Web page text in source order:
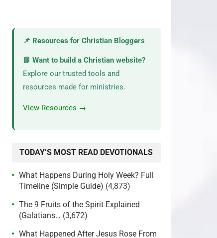
📌 Resources for Christian Bloggers
📘 Want to build a Christian website?
Explore our trusted tools and
resources made for ministries.
View Resources →
TODAY’S MOST READ DEVOTIONALS
What Happens During Holy Week? Full
Timeline (Simple Guide) (4,873)
The 9 Fruits of the Spirit Explained
(Galatians… (3,672)
What Happened After Jesus Rose From